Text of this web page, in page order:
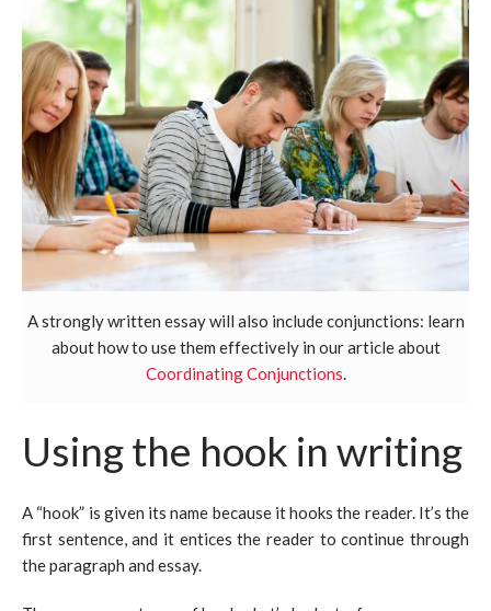
A strongly written essay will also include conjunctions: learn
about how to use them effectively in our article about
Coordinating Conjunctions.
Using the hook in writing
A “hook” is given its name because it hooks the reader. It’s the
first sentence, and it entices the reader to continue through
the paragraph and essay.